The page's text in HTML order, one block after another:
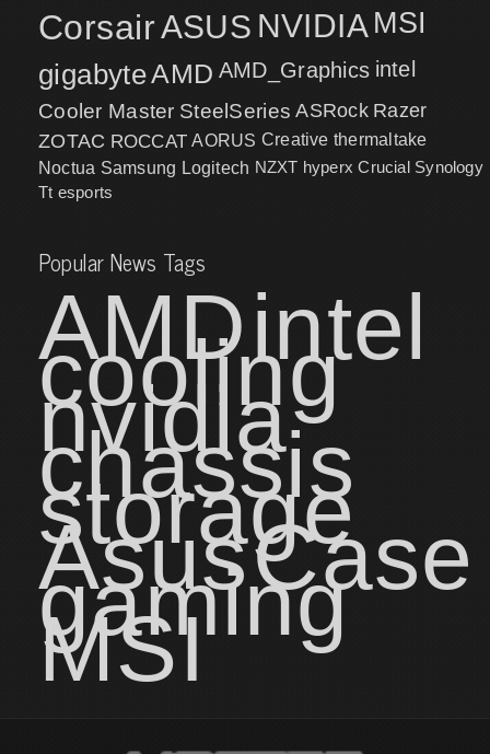
CorsairASUS NVIDIA MSI
gigabyteAMD AMD_Graphics intel
Cooler Master SteelSeries ASRock Razer
ZOTAC ROCCAT AORUS Creative thermaltake
Noctua Samsung Logitech NZXT hyperx Crucial Synology
Tt esports
Popular News Tags
AMDintel
cooling
nvidia
chassis
storage
AsusCase
gaming
MSI